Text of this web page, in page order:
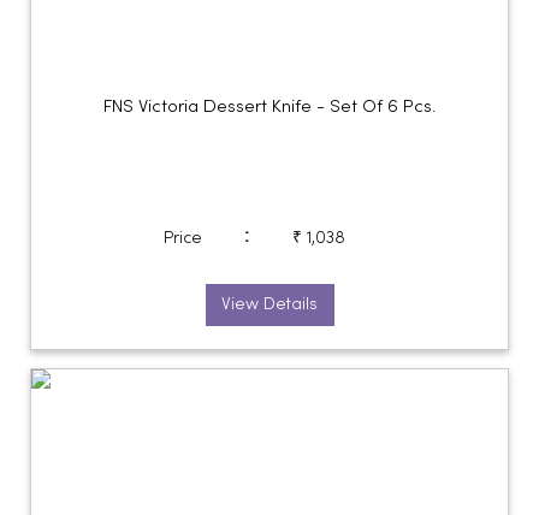
FNS Victoria Dessert Knife - Set Of 6 Pcs.
Price : ₹ 1,038
View Details